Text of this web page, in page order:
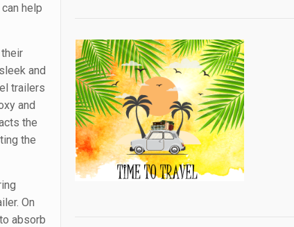
help
and
trailers
and
the
the
On
absorb